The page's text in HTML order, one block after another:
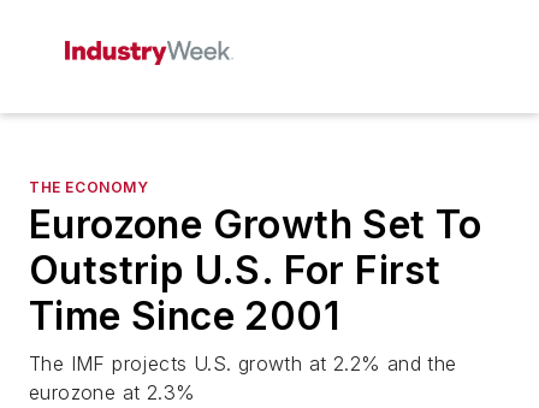
THE ECONOMY
Eurozone Growth Set To
Outstrip U.S. For First
Time Since 2001
The IMF projects U.S. growth at 2.2% and the
eurozone at 2.3%